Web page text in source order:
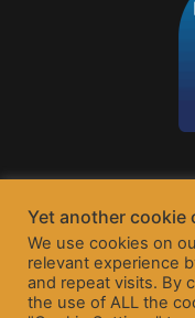
Yet another cookie
We use cookies on
relevant experience
and repeat visits. By
the use of ALL the